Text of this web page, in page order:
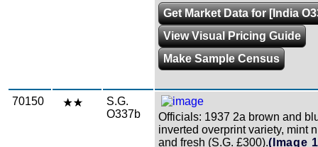
Get Market Data for [India
View Visual Pricing Guide
Make Sample Census
70150
S.G.
O337b
Officials: 1937 2a brown and
inverted overprint variety, mint
and fresh (S.G. £300).(Image